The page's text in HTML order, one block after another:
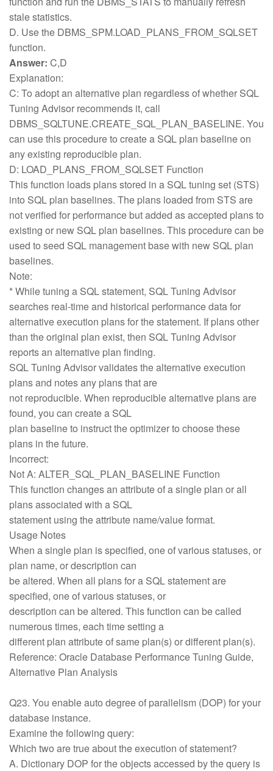
stale statistics.
D. Use the DBMS_SPM.LOAD_PLANS_FROM_SQLSET
function.
Answer: C,D
Explanation:
C: To adopt an alternative plan regardless of whether SQL
Tuning Advisor recommends it, call
DBMS_SQLTUNE.CREATE_SQL_PLAN_BASELINE. You
can use this procedure to create a SQL plan baseline on
any existing reproducible plan.
D: LOAD_PLANS_FROM_SQLSET Function
This function loads plans stored in a SQL tuning set (STS)
into SQL plan baselines. The plans loaded from STS are
not verified for performance but added as accepted plans to
existing or new SQL plan baselines. This procedure can be
used to seed SQL management base with new SQL plan
baselines.
Note:
* While tuning a SQL statement, SQL Tuning Advisor
searches real-time and historical performance data for
alternative execution plans for the statement. If plans other
than the original plan exist, then SQL Tuning Advisor
reports an alternative plan finding.
SQL Tuning Advisor validates the alternative execution
plans and notes any plans that are
not reproducible. When reproducible alternative plans are
found, you can create a SQL
plan baseline to instruct the optimizer to choose these
plans in the future.
Incorrect:
Not A: ALTER_SQL_PLAN_BASELINE Function
This function changes an attribute of a single plan or all
plans associated with a SQL
statement using the attribute name/value format.
Usage Notes
When a single plan is specified, one of various statuses, or
plan name, or description can
be altered. When all plans for a SQL statement are
specified, one of various statuses, or
description can be altered. This function can be called
numerous times, each time setting a
different plan attribute of same plan(s) or different plan(s).
Reference: Oracle Database Performance Tuning Guide,
Alternative Plan Analysis
Q23. You enable auto degree of parallelism (DOP) for your
database instance.
Examine the following query:
Which two are true about the execution of statement?
A. Dictionary DOP for the objects accessed by the query is